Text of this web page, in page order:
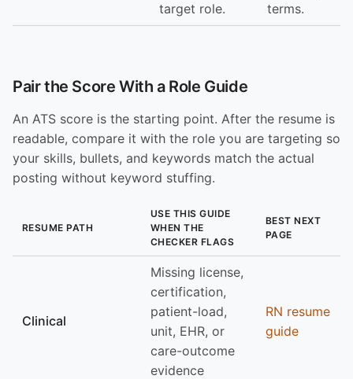
target role.
terms.
Pair the Score With a Role Guide
An ATS score is the starting point. After the resume is
readable, compare it with the role you are targeting so
your skills, bullets, and keywords match the actual
posting without keyword stuffing.
RESUME PATH
USE THIS GUIDE
WHEN THE
CHECKER FLAGS
BEST NEXT
PAGE
Clinical
Missing license,
certification,
patient-load,
unit, EHR, or
care-outcome
evidence
RN resume
guide